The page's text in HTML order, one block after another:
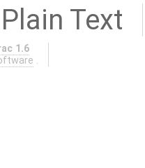
Plain Text
1.6
.